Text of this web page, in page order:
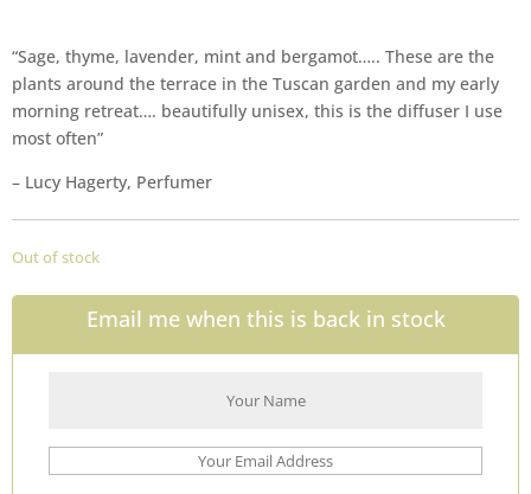
“Sage, thyme, lavender, mint and bergamot….. These are the
plants around the terrace in the Tuscan garden and my early
morning retreat…. beautifully unisex, this is the diffuser I use
most often”
– Lucy Hagerty, Perfumer
Out of stock
Email me when this is back in stock